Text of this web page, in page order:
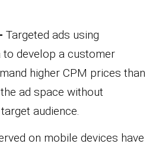
Targeted ads using
to develop a customer
higher CPM prices than
ad space without
audience.
on mobile devices have